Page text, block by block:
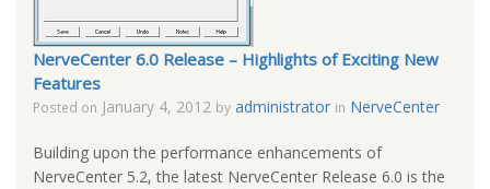
NerveCenter 6.0 Release – Highlights of Exciting New
Features
Posted on January 4, 2012 by administrator in NerveCenter
Building upon the performance enhancements of
NerveCenter 5.2, the latest NerveCenter Release 6.0 is the